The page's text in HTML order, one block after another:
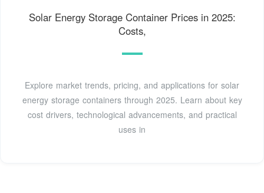
Solar Energy Storage Container Prices in 2025:
Costs,
Explore market trends, pricing, and applications for solar
energy storage containers through 2025. Learn about key
cost drivers, technological advancements, and practical
uses in